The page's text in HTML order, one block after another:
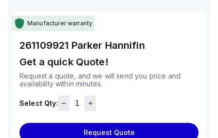
Manufacturer warranty
261109921 Parker Hannifin
Get a quick Quote!
Request a quote, and we will send you price and
availability within minutes.
Select Qty:
Request Quote